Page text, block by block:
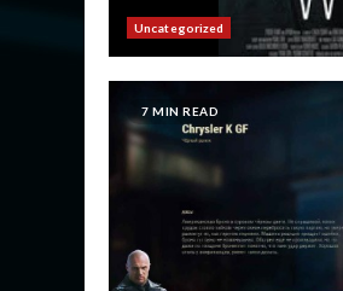
Uncategorized
7 MIN READ